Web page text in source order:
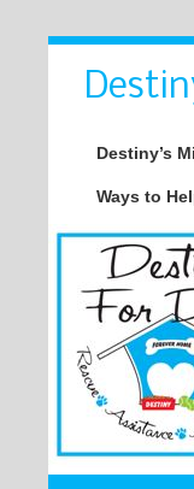
Destiny’s
Ways to